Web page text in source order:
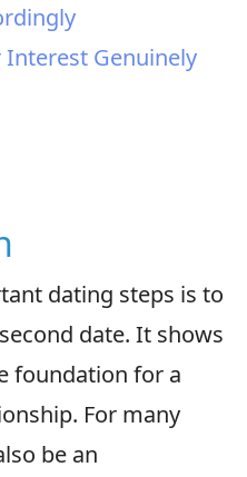
Interest Genuinely
dating steps is to
date. It shows
foundation for a
For many
be an